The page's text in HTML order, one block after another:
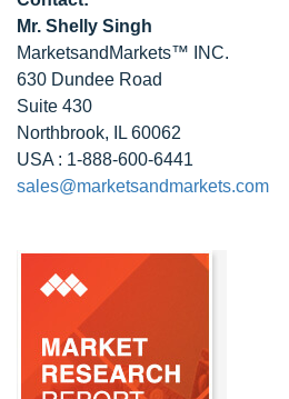
Mr. Shelly Singh
MarketsandMarkets™ INC.
630 Dundee Road
Suite 430
Northbrook, IL 60062
USA : 1-888-600-6441
sales@marketsandmarkets.com